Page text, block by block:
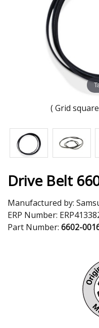
( Grid
Drive Belt
Manufactured by:
ERP Number:
Part Number: 6602-